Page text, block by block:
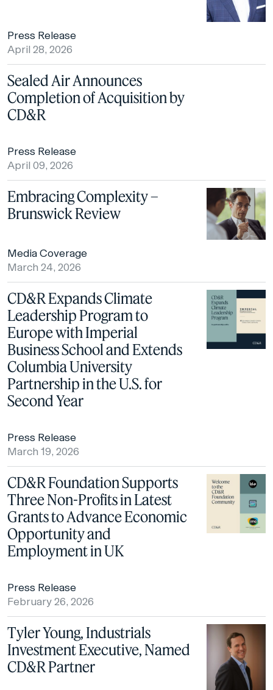
Press Release
April 28, 2026
Sealed Air Announces
Completion of Acquisition by
CD&R
Press Release
April 09, 2026
Embracing Complexity –
Brunswick Review
Media Coverage
March 24, 2026
CD&R Expands Climate
Leadership Program to
Europe with Imperial
Business School and Extends
Columbia University
Partnership in the U.S. for
Second Year
Press Release
March 19, 2026
CD&R Foundation Supports
Three Non-Profits in Latest
Grants to Advance Economic
Opportunity and
Employment in UK
Press Release
February 26, 2026
Tyler Young, Industrials
Investment Executive, Named
CD&R Partner